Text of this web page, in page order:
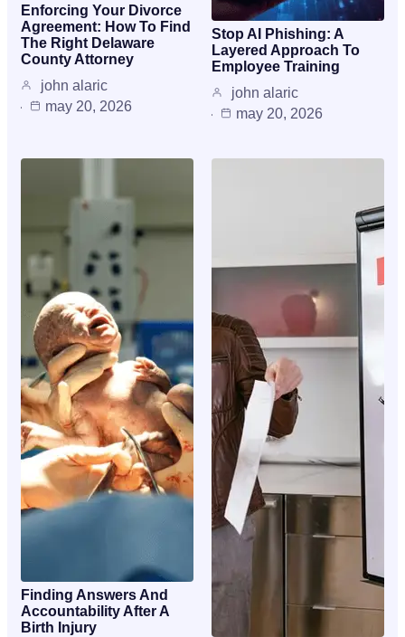
Enforcing Your Divorce
Agreement: How To Find
The Right Delaware
County Attorney
john alaric
may 20, 2026
Stop AI Phishing: A
Layered Approach To
Employee Training
john alaric
may 20, 2026
Finding Answers And
Accountability After A
Birth Injury